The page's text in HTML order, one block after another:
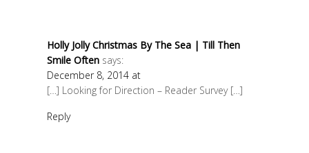
Holly Jolly Christmas By The Sea | Till Then
Smile Often says:
December 8, 2014 at
[…] Looking for Direction – Reader Survey […]
Reply